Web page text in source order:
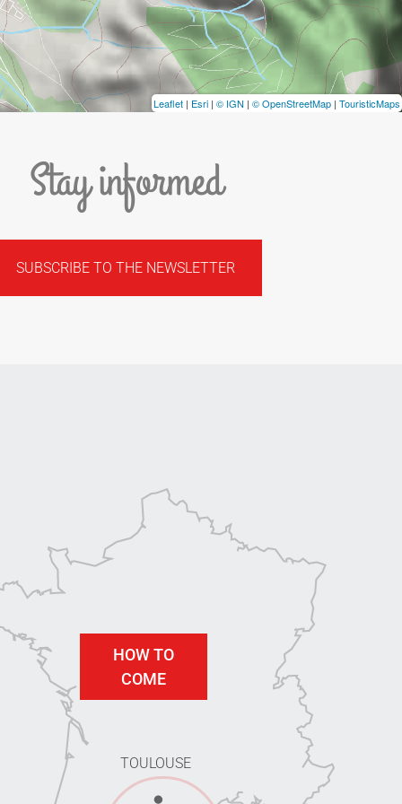
Leaflet | Esri | © IGN | © OpenStreetMap | TouristicMaps
Stay informed
SUBSCRIBE TO THE NEWSLETTER
TOULOUSE
HOW TO
COME